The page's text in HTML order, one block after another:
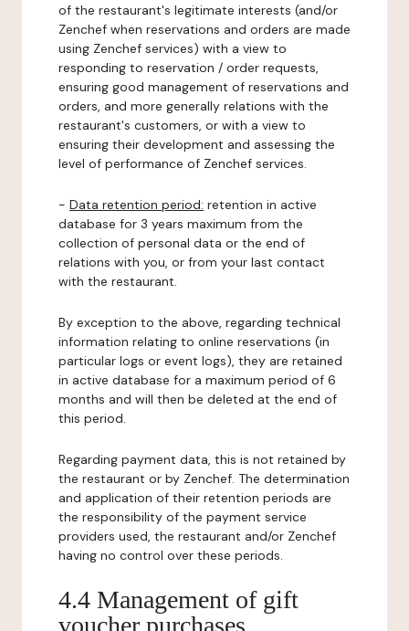
of the restaurant's legitimate interests (and/or
Zenchef when reservations and orders are made
using Zenchef services) with a view to
responding to reservation / order requests,
ensuring good management of reservations and
orders, and more generally relations with the
restaurant's customers, or with a view to
ensuring their development and assessing the
level of performance of Zenchef services.
- Data retention period: retention in active
database for 3 years maximum from the
collection of personal data or the end of
relations with you, or from your last contact
with the restaurant.
By exception to the above, regarding technical
information relating to online reservations (in
particular logs or event logs), they are retained
in active database for a maximum period of 6
months and will then be deleted at the end of
this period.
Regarding payment data, this is not retained by
the restaurant or by Zenchef. The determination
and application of their retention periods are
the responsibility of the payment service
providers used, the restaurant and/or Zenchef
having no control over these periods.
4.4 Management of gift
voucher purchases